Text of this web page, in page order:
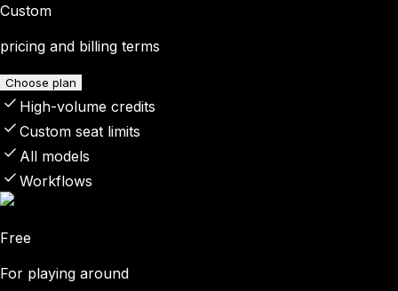
Custom
pricing and billing terms
Choose plan
High-volume credits
Custom seat limits
All models
Workflows
Free
For playing around